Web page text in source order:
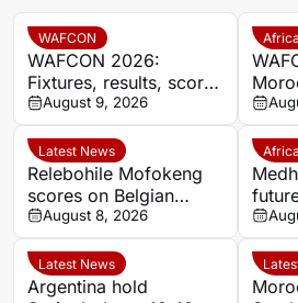
WAFCON
WAFCON 2026:
Fixtures, results, scores
and standings
August 9, 2026
Africa
Latest News
Relebohile Mofokeng
scores on Belgian
league debut for Union
Saint-Gilloise
August 8, 2026
Latest News
Argentina hold